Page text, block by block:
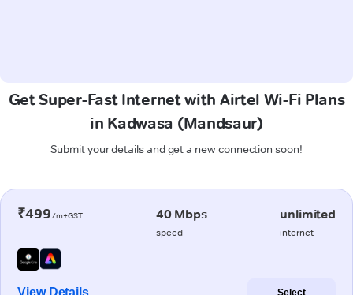
Get Super-Fast Internet with Airtel Wi-Fi Plans
in Kadwasa (Mandsaur)
Submit your details and get a new connection soon!
₹499/m+GST 40 Mbps
speed
unlimited
internet
View Details Select